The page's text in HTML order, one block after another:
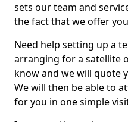
sets our team and
the fact that we offer
Need help setting up a
arranging for a satellite
know and we will quote
We will then be able to
for you in one simple